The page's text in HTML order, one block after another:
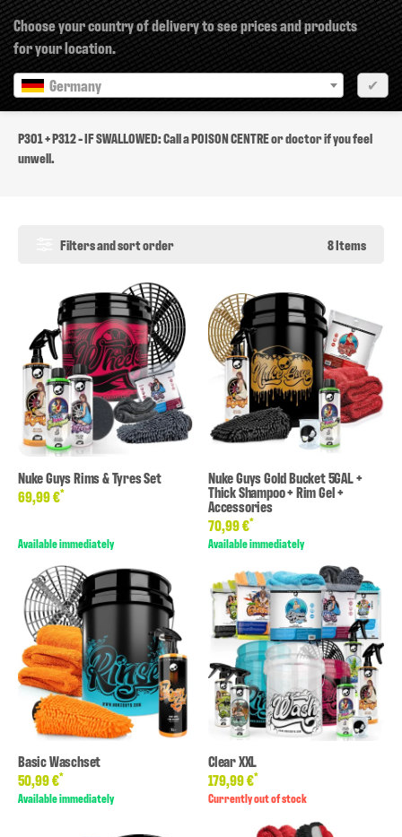
Choose your country of delivery to see prices and products
for your location.
Germany
✔
P301 + P312
P301 + P312 - IF SWALLOWED: Call a POISON CENTRE or doctor if you feel
unwell.
Filters and sort order 8 Items
Nuke Guys Rims & Tyres Set
69,99 €*
Available immediately
Nuke Guys Gold Bucket 5GAL +
Thick Shampoo + Rim Gel +
Accessories
70,99 €*
Available immediately
Basic Waschset
50,99 €*
Available immediately
Clear XXL
179,99 €*
Currently out of stock